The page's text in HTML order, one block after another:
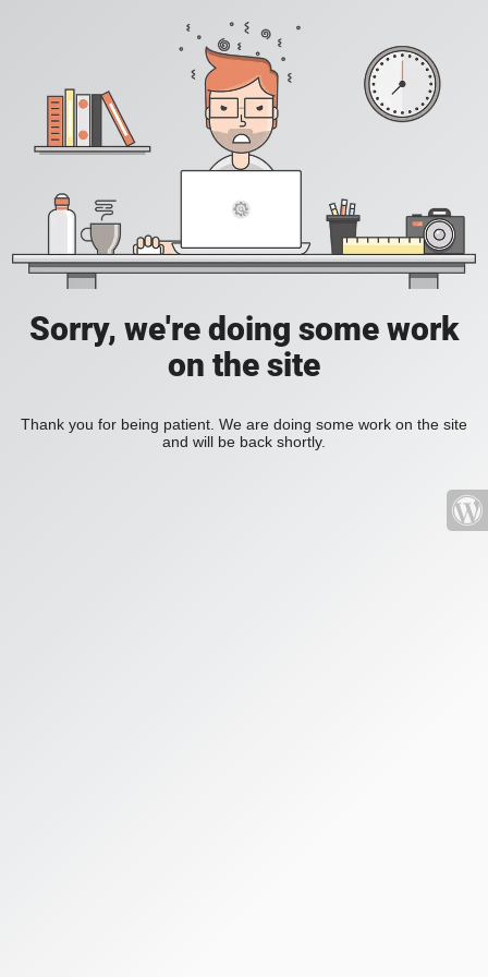
Sorry, we're doing some work
on the site
Thank you for being patient. We are doing some work on the site
and will be back shortly.